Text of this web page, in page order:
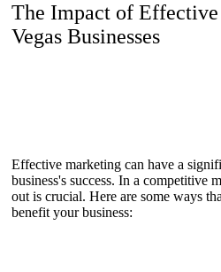
The Impact of
Vegas Businesses
Effective marketing can have a
business's success. In a competitive
out is crucial. Here are some ways
benefit your business: